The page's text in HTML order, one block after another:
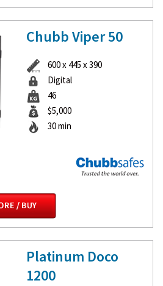
Chubb Viper 50
600 x 445 x 390
Digital
46
$5,000
30 min
Platinum Doco
1200